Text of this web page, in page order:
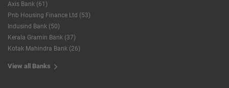
Axis Bank (61)
Pnb Housing Finance Ltd (53)
Indusind Bank (50)
Kerala Gramin Bank (37)
Kotak Mahindra Bank (26)
View all Banks